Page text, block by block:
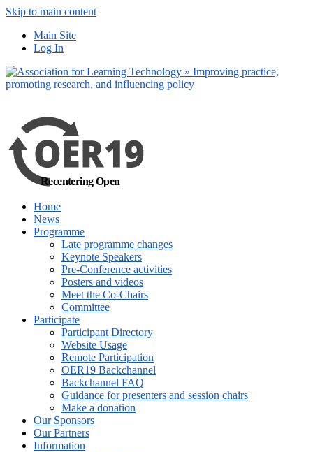
Skip to main content
Main Site
Log In
Recentering Open
Home
News
Programme
Late programme changes
Keynote Speakers
Pre-Conference activities
Posters and videos
Meet the Co-Chairs
Committee
Participate
Participant Directory
Website Usage
Remote Participation
OER19 Backchannel
Backchannel FAQ
Guidance for presenters and session chairs
Make a donation
Our Sponsors
Our Partners
Information
Yes, I agree